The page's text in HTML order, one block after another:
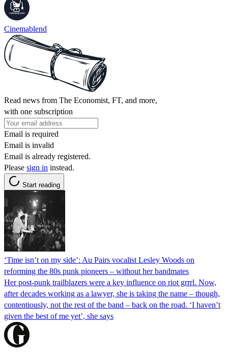
Cinemablend
Read news from The Economist, FT, and more,
with one subscription
Email is required
Email is invalid
Email is already registered.
Please sign in instead.
Start reading
‘Time isn’t on my side’: Au Pairs vocalist Lesley Woods on
reforming the 80s punk pioneers – without her bandmates
Her post-punk trailblazers were a key influence on riot grrrl. Now,
after decades working as a lawyer, she is taking the name – though,
contentiously, not the rest of the band – back on the road. ‘I haven’t
given the best of me yet’, she says